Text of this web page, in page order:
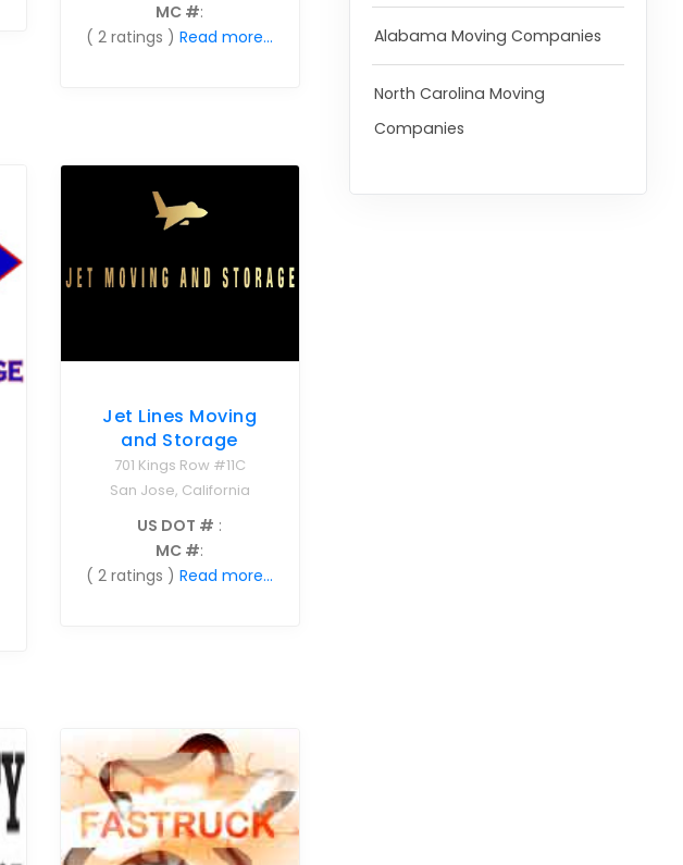
MC #:
( 2 ratings ) Read more...
Jet Lines Moving
and Storage
701 Kings Row #11C
San Jose, California
US DOT # :
MC #:
( 2 ratings ) Read more...
Alabama Moving Companies
North Carolina Moving
Companies